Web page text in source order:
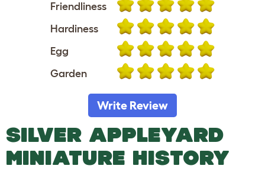
Friendliness
Hardiness
Egg
Garden
Write Review
SILVER APPLEYARD
MINIATURE HISTORY